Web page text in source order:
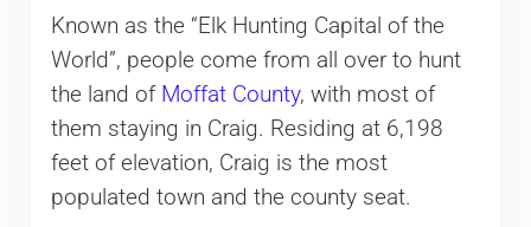
Known as the “Elk Hunting Capital of the
World”, people come from all over to hunt
the land of Moffat County, with most of
them staying in Craig. Residing at 6,198
feet of elevation, Craig is the most
populated town and the county seat.